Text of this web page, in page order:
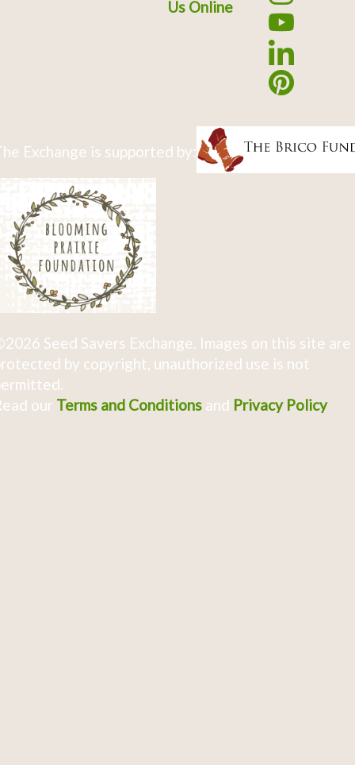
Us Online
Exchange is supported by:
Seed Savers Exchange. Images on this site are
by copyright, unauthorized use is not
our Terms and Conditionsand Privacy Policy